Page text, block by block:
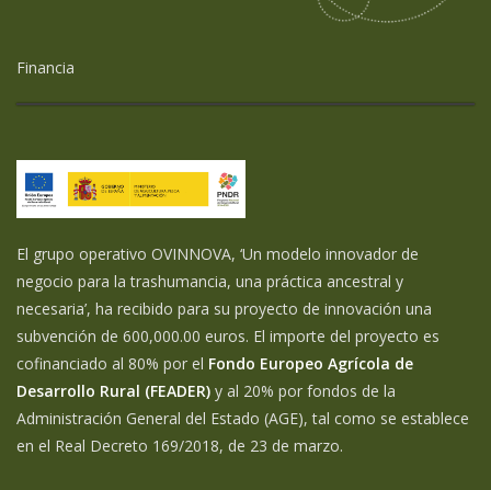
Financia
El grupo operativo OVINNOVA, ‘Un modelo innovador de
negocio para la trashumancia, una práctica ancestral y
necesaria’, ha recibido para su proyecto de innovación una
subvención de 600,000.00 euros. El importe del proyecto es
cofinanciado al 80% por el Fondo Europeo Agrícola de
Desarrollo Rural (FEADER) y al 20% por fondos de la
Administración General del Estado (AGE), tal como se establece
en el Real Decreto 169/2018, de 23 de marzo.